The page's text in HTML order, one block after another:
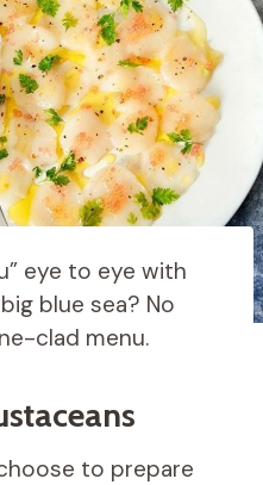
eye to eye with
blue sea? No
clad menu.
to prepare